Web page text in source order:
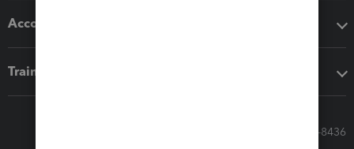
Accounting solutions
Training & support
Call Sales: 833-564-8436